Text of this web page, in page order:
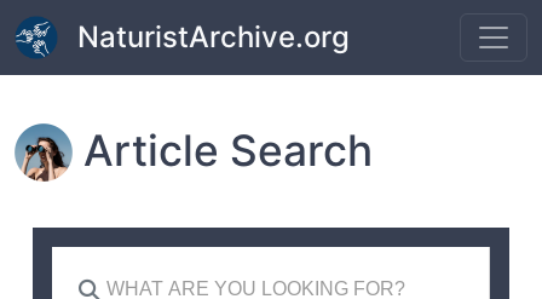
Skip to main content
NaturistArchive.org
Article Search